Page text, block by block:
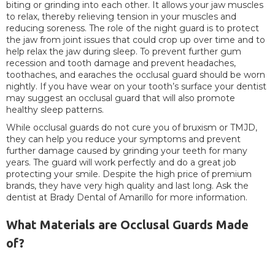
biting or grinding into each other. It allows your jaw muscles
to relax, thereby relieving tension in your muscles and
reducing soreness. The role of the night guard is to protect
the jaw from joint issues that could crop up over time and to
help relax the jaw during sleep. To prevent further gum
recession and tooth damage and prevent headaches,
toothaches, and earaches the occlusal guard should be worn
nightly. If you have wear on your tooth’s surface your dentist
may suggest an occlusal guard that will also promote
healthy sleep patterns.
While occlusal guards do not cure you of bruxism or TMJD,
they can help you reduce your symptoms and prevent
further damage caused by grinding your teeth for many
years. The guard will work perfectly and do a great job
protecting your smile. Despite the high price of premium
brands, they have very high quality and last long. Ask the
dentist at Brady Dental of Amarillo for more information.
What Materials are Occlusal Guards Made
of?